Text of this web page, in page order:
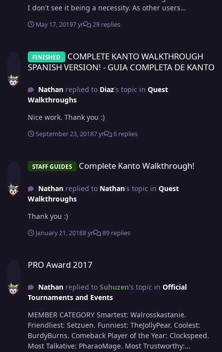
I don't see it being a necessity. As other users
the main games. I'm content with how it is right now.
May 17, 20197 yr 29 replies
FINISHED
COMPLETE KANTO WALKTHROUGH
SPANISH VERSION! - GUIA COMPLETA DE KANTO
Nathanreplied to Diaz's topic in Quest
Walkthroughs
Nice work. Thank you :)
September 23, 20187 yr 6 replies
STAFF GUIDES Complete Kanto Walkthrough!
Nathanreplied to Nathan's topic in Quest
Walkthroughs
Thank you :)
January 21, 20188 yr 89 replies
PRO Award 2017
Nathanreplied to Suhuzen's topic in Official
Tournaments and Events
MEMBER CATEGORY Smartest: Walrosskastanie.
Friendliest: Setzuen. Funniest: TheJollyPear. Coolest:
BurdyBurns. Comeback Player of the Year: Clockspeed.
Most Talkative: PharaoMage. Most Trustworthy: